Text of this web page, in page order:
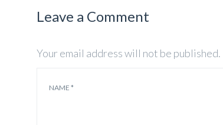
Leave a Comment
Your email address will not be published.
NAME *